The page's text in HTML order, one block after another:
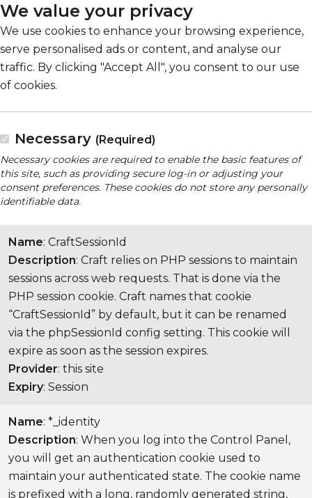
We value your privacy
We use cookies to enhance your browsing experience,
serve personalised ads or content, and analyse our
traffic. By clicking "Accept All", you consent to our use
of cookies.
Necessary (Required)
Necessary cookies are required to enable the basic features of
this site, such as providing secure log-in or adjusting your
consent preferences. These cookies do not store any personally
identifiable data.
Name: CraftSessionId
Description: Craft relies on PHP sessions to maintain
sessions across web requests. That is done via the
PHP session cookie. Craft names that cookie
“CraftSessionId” by default, but it can be renamed
via the phpSessionId config setting. This cookie will
expire as soon as the session expires.
Provider: this site
Expiry: Session
Name: *_identity
Description: When you log into the Control Panel,
you will get an authentication cookie used to
maintain your authenticated state. The cookie name
is prefixed with a long, randomly generated string,